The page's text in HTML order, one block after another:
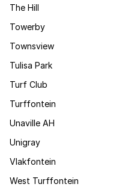
The Hill
Towerby
Townsview
Tulisa Park
Turf Club
Turffontein
Unaville AH
Unigray
Vlakfontein
West Turffontein